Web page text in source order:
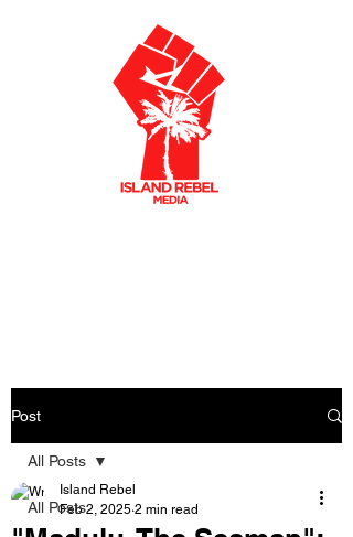
Post
All Posts
All Posts
Island Rebel
Feb 2, 2025 2 min read